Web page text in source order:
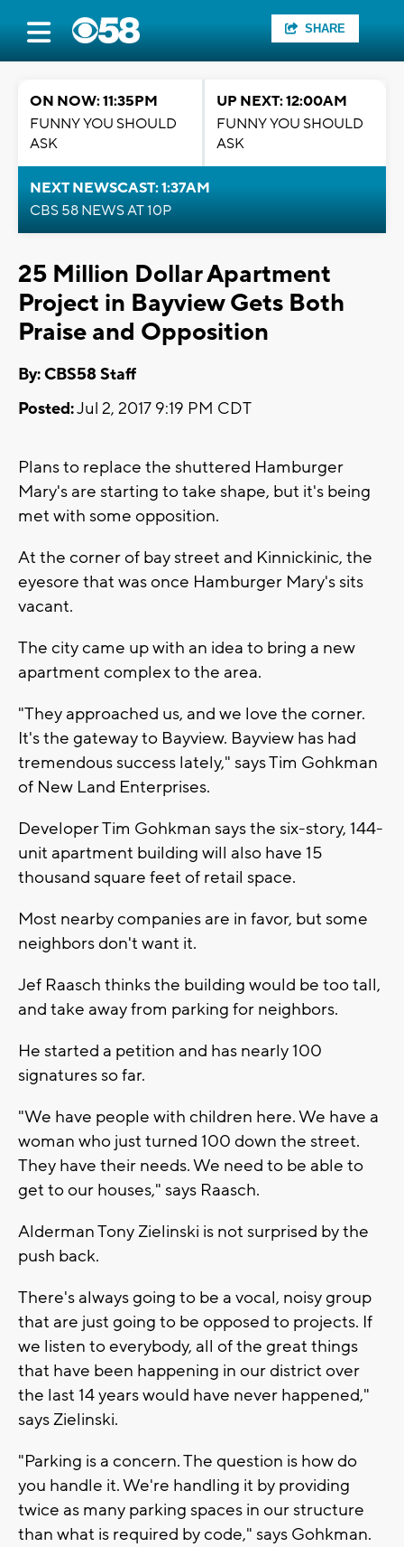
SHARE
ON NOW: 11:35PM
FUNNY YOU SHOULD
ASK
UP NEXT: 12:00AM
FUNNY YOU SHOULD
ASK
NEXT NEWSCAST: 1:37AM
CBS 58 NEWS AT 10P
25 Million Dollar Apartment
Project in Bayview Gets Both
Praise and Opposition
By: CBS58 Staff
Posted:Jul 2, 2017 9:19 PM CDT
Plans to replace the shuttered Hamburger
Mary's are starting to take shape, but it's being
met with some opposition.
At the corner of bay street and Kinnickinic, the
eyesore that was once Hamburger Mary's sits
vacant.
The city came up with an idea to bring a new
apartment complex to the area.
"They approached us, and we love the corner.
It's the gateway to Bayview. Bayview has had
tremendous success lately," says Tim Gohkman
of New Land Enterprises.
Developer Tim Gohkman says the six-story, 144-
unit apartment building will also have 15
thousand square feet of retail space.
Most nearby companies are in favor, but some
neighbors don't want it.
Jef Raasch thinks the building would be too tall,
and take away from parking for neighbors.
He started a petition and has nearly 100
signatures so far.
"We have people with children here. We have a
woman who just turned 100 down the street.
They have their needs. We need to be able to
get to our houses," says Raasch.
Alderman Tony Zielinski is not surprised by the
push back.
There's always going to be a vocal, noisy group
that are just going to be opposed to projects. If
we listen to everybody, all of the great things
that have been happening in our district over
the last 14 years would have never happened,"
says Zielinski.
"Parking is a concern. The question is how do
you handle it. We're handling it by providing
twice as many parking spaces in our structure
than what is required by code," says Gohkman.